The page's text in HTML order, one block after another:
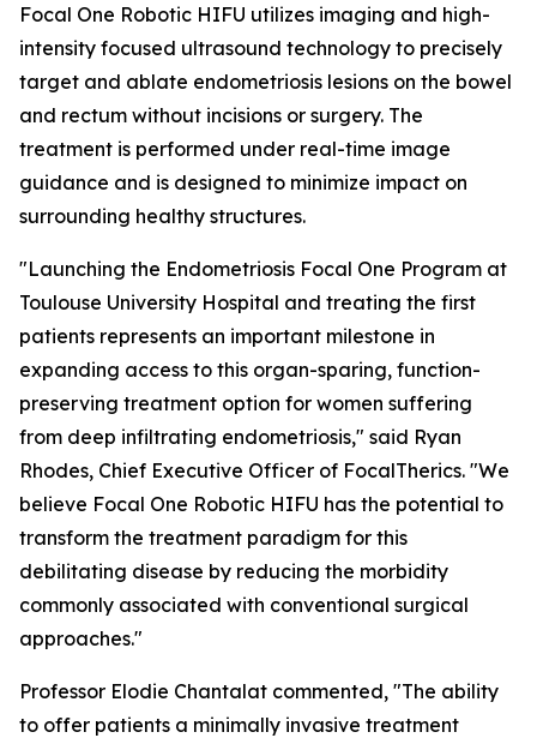
Focal One Robotic HIFU utilizes imaging and high-
intensity focused ultrasound technology to precisely
target and ablate endometriosis lesions on the bowel
and rectum without incisions or surgery. The
treatment is performed under real-time image
guidance and is designed to minimize impact on
surrounding healthy structures.
"Launching the Endometriosis Focal One Program at
Toulouse University Hospital and treating the first
patients represents an important milestone in
expanding access to this organ-sparing, function-
preserving treatment option for women suffering
from deep infiltrating endometriosis," said Ryan
Rhodes, Chief Executive Officer of FocalTherics. "We
believe Focal One Robotic HIFU has the potential to
transform the treatment paradigm for this
debilitating disease by reducing the morbidity
commonly associated with conventional surgical
approaches."
Professor Elodie Chantalat commented, "The ability
to offer patients a minimally invasive treatment